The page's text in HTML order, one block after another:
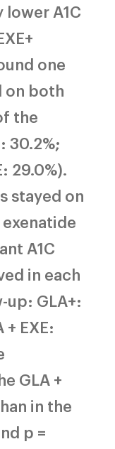
A1C
one
on both
the
30.2%;
29.0%).
stayed on
A1C
in each
GLA+:
+ EXE:
GLA +
in the
p =